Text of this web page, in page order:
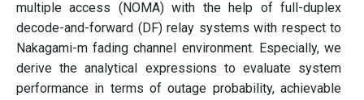
multiple access (NOMA) with the help of full-duplex
decode-and-forward (DF) relay systems with respect to
Nakagami-m fading channel environment. Especially, we
derive the analytical expressions to evaluate system
performance in terms of outage probability, achievable